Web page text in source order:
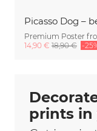
Picasso Dog –
Premium Poster
14,90 € 18,90 € -
prints in